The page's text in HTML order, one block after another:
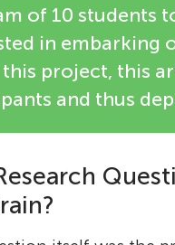
of 10 students
in embarking
project, this
and thus